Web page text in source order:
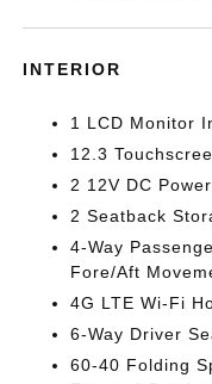
INTERIOR
1 LCD Monitor
12.3
2 12V DC
2 Seatback
4-Way
Fore/Aft
4G LTE Wi-Fi
6-Way Driver
60-40 Folding